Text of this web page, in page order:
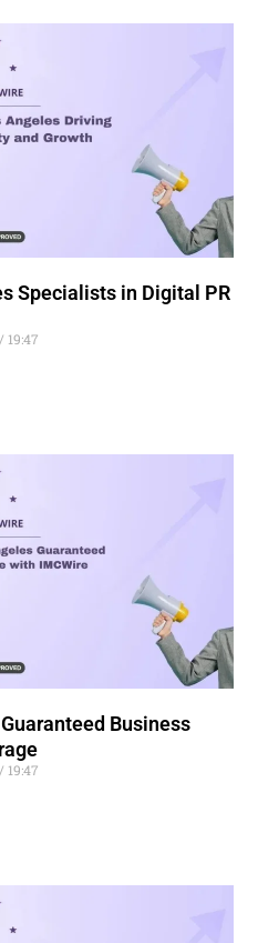
Specialists in Digital PR
19:47
Business
19:47